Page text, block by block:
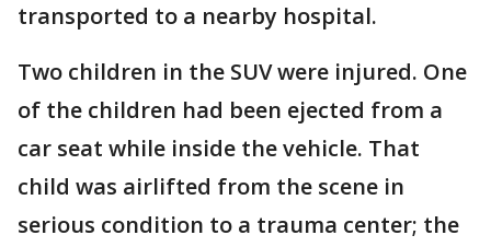
transported to a nearby hospital.
Two children in the SUV were injured. One
of the children had been ejected from a
car seat while inside the vehicle. That
child was airlifted from the scene in
serious condition to a trauma center; the